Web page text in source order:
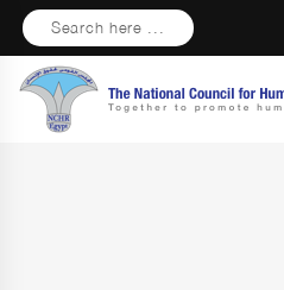
Search here ...